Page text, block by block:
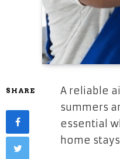
SHARE
A reliable
summers
essential
home